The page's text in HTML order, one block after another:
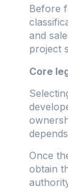
Before
and
project
Core
Once
obtain